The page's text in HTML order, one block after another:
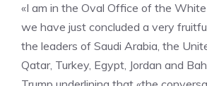
«I am in the Oval Office of the
we have just concluded a very
the leaders of Saudi Arabia, the
Qatar, Turkey, Egypt, Jordan and